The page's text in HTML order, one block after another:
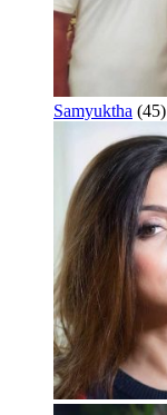
Samyuktha (45)